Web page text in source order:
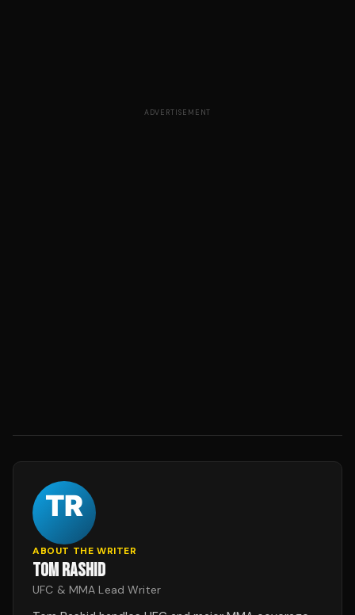
ADVERTISEMENT
ABOUT THE WRITER
TOM RASHID
UFC & MMA Lead Writer